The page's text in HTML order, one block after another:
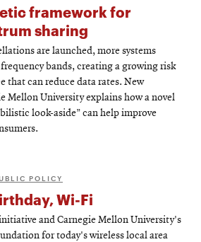
framework for
sharing
are launched, more systems
bands, creating a growing risk
that can reduce data rates. New
Mellon University explains how a novel
look-aside” can help improve
POLICY
Wi-Fi
and Carnegie Mellon University's
for today's wireless local area